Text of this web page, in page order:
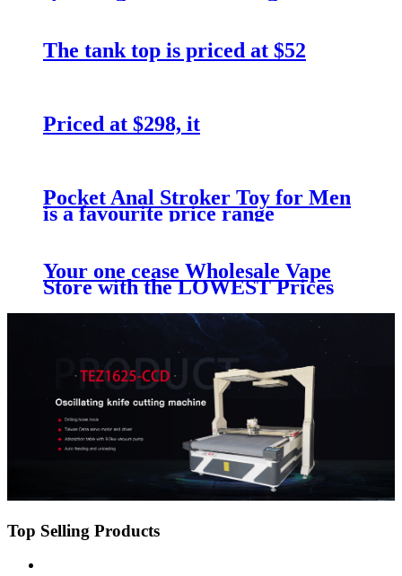
The tank top is priced at $52
Priced at $298, it
Pocket Anal Stroker Toy for Men
is a favourite price range
Your one cease Wholesale Vape
Store with the LOWEST Prices
Top Selling Products